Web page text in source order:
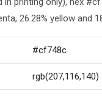
26.28% yellow and
#cf748c
rgb(207,116,140)